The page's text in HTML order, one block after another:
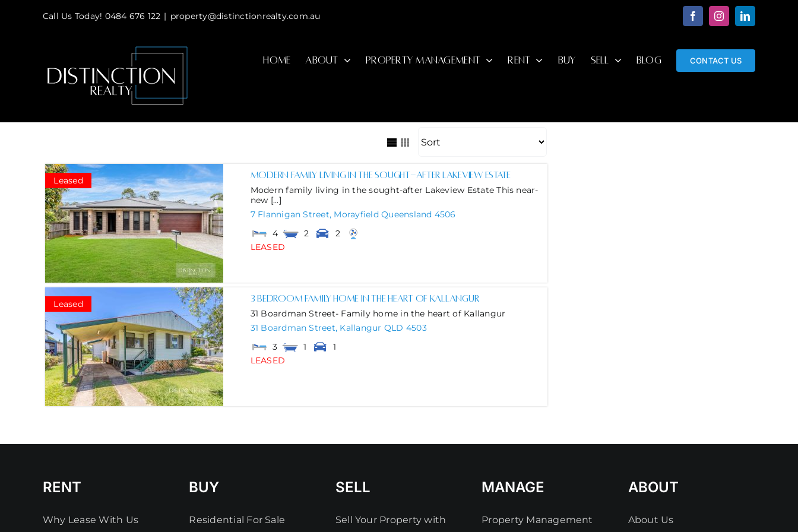
Call Us Today! 0484 676 122 | property@distinctionrealty.com.au FacebookInstagramLinkedIn
HOME ABOUT PROPERTY MANAGEMENT RENT BUY SELL BLOG CONTACT US
Leased
Modern family living in the sought-after Lakeview Estate
Modern family living in the sought-after Lakeview Estate This near-
new [...]
7 Flannigan Street, Morayfield Queensland 4506
4
2
2
LEASED
Leased
3 Bedroom family home in the heart of Kallangur
31 Boardman Street- Family home in the heart of Kallangur
31 Boardman Street, Kallangur QLD 4503
3
1
1
LEASED
RENT
Why Lease With Us
BUY
Residential For Sale
SELL
Sell Your Property with
MANAGE
Property Management
ABOUT
About Us